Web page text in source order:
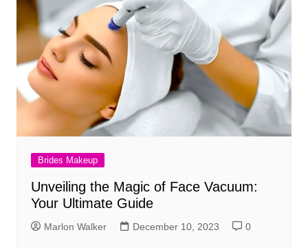
Brides Makeup
Unveiling the Magic of Face Vacuum:
Your Ultimate Guide
Marlon Walker December 10, 2023 0